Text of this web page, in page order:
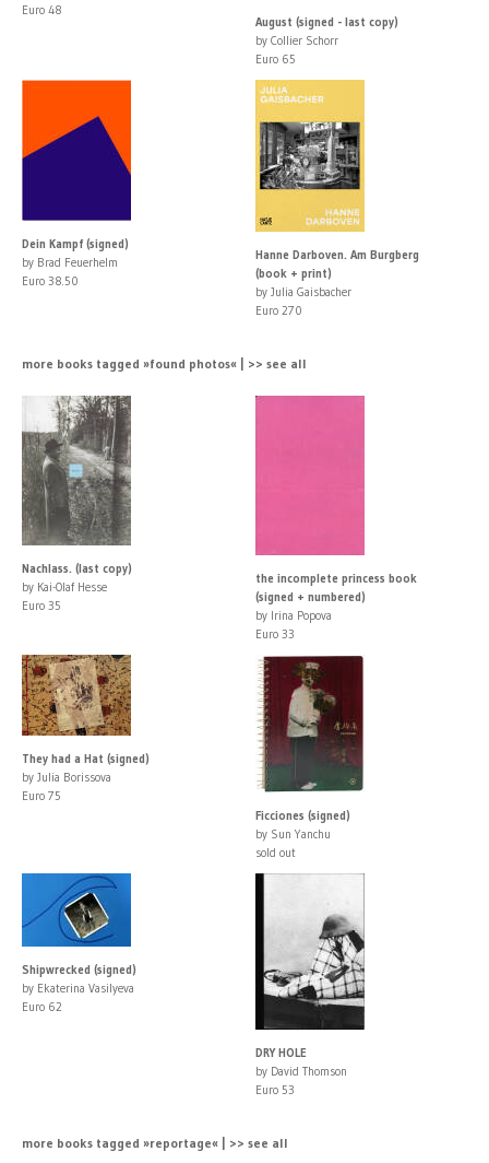
Euro 48
August (signed - last copy)
by Collier Schorr
Euro 65
Dein Kampf (signed)
by Brad Feuerhelm
Euro 38.50
Hanne Darboven. Am Burgberg
(book + print)
by Julia Gaisbacher
Euro 270
more books tagged »found photos« | >> see all
Nachlass. (last copy)
by Kai-Olaf Hesse
Euro 35
the incomplete princess book
(signed + numbered)
by Irina Popova
Euro 33
They had a Hat (signed)
by Julia Borissova
Euro 75
Ficciones (signed)
by Sun Yanchu
sold out
Shipwrecked (signed)
by Ekaterina Vasilyeva
Euro 62
DRY HOLE
by David Thomson
Euro 53
more books tagged »reportage« | >> see all